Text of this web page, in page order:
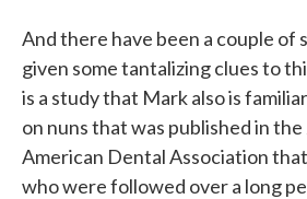
And there have been a couple of
given some tantalizing clues to
is a study that Mark also is
on nuns that was published in
American Dental Association
who were followed over a long